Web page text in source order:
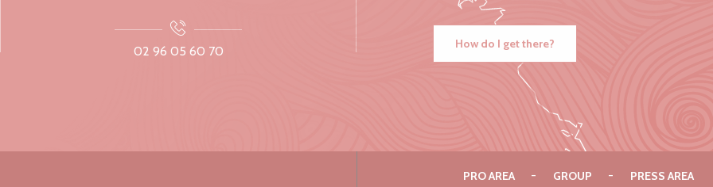
02 96 05 60 70 How do I get there?
PRO AREA GROUP PRESS AREA